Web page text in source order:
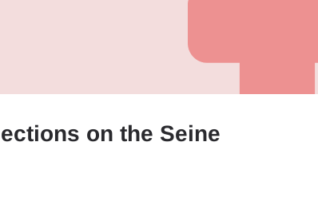
on the Seine
my eSim?